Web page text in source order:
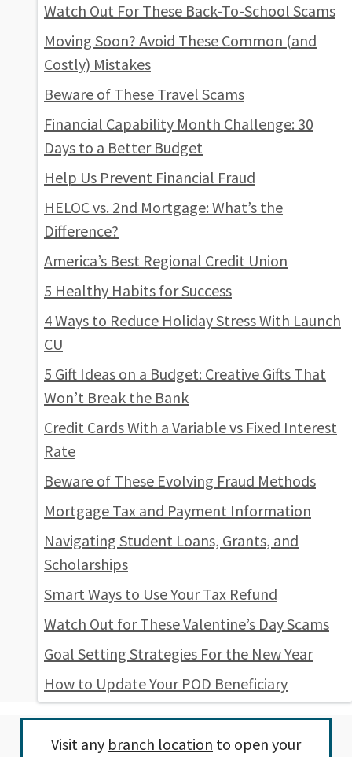
Watch Out For These Back-To-School Scams
Moving Soon? Avoid These Common (and
Costly) Mistakes
Beware of These Travel Scams
Financial Capability Month Challenge: 30
Days to a Better Budget
Help Us Prevent Financial Fraud
HELOC vs. 2nd Mortgage: What’s the
Difference?
America’s Best Regional Credit Union
5 Healthy Habits for Success
4 Ways to Reduce Holiday Stress With Launch
CU
5 Gift Ideas on a Budget: Creative Gifts That
Won’t Break the Bank
Credit Cards With a Variable vs Fixed Interest
Rate
Beware of These Evolving Fraud Methods
Mortgage Tax and Payment Information
Navigating Student Loans, Grants, and
Scholarships
Smart Ways to Use Your Tax Refund
Watch Out for These Valentine’s Day Scams
Goal Setting Strategies For the New Year
How to Update Your POD Beneficiary
Visit any branch location to open your